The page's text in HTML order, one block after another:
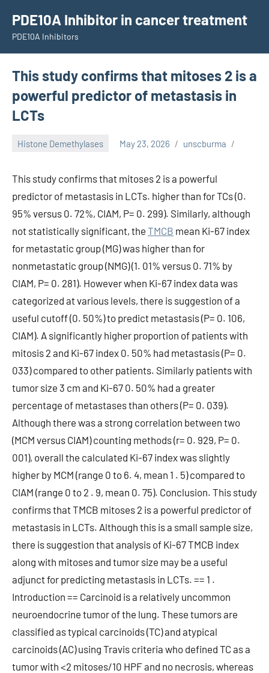
content
PDE10A Inhibitor in cancer treatment
PDE10A Inhibitors
This study confirms that mitoses 2 is a
powerful predictor of metastasis in
LCTs
Histone Demethylases May 23, 2026 unscburma
This study confirms that mitoses 2 is a powerful
predictor of metastasis in LCTs. higher than for TCs (0.
95% versus 0. 72%, CIAM, P= 0. 299). Similarly, although
not statistically significant, the TMCB mean Ki-67 index
for metastatic group (MG) was higher than for
nonmetastatic group (NMG) (1. 01% versus 0. 71% by
CIAM, P= 0. 281). However when Ki-67 index data was
categorized at various levels, there is suggestion of a
useful cutoff (0. 50%) to predict metastasis (P= 0. 106,
CIAM). A significantly higher proportion of patients with
mitosis 2 and Ki-67 index 0. 50% had metastasis (P= 0.
033) compared to other patients. Similarly patients with
tumor size 3 cm and Ki-67 0. 50% had a greater
percentage of metastases than others (P= 0. 039).
Although there was a strong correlation between two
(MCM versus CIAM) counting methods (r= 0. 929, P= 0.
001), overall the calculated Ki-67 index was slightly
higher by MCM (range 0 to 6. 4, mean 1 . 5) compared to
CIAM (range 0 to 2 . 9, mean 0. 75). Conclusion. This study
confirms that TMCB mitoses 2 is a powerful predictor of
metastasis in LCTs. Although this is a small sample size,
there is suggestion that analysis of Ki-67 TMCB index
along with mitoses and tumor size may be a useful
adjunct for predicting metastasis in LCTs. == 1 .
Introduction == Carcinoid is a relatively uncommon
neuroendocrine tumor of the lung. These tumors are
classified as typical carcinoids (TC) and atypical
carcinoids (AC) using Travis criteria who defined TC as a
tumor with <2 mitoses/10 HPF and no necrosis, whereas